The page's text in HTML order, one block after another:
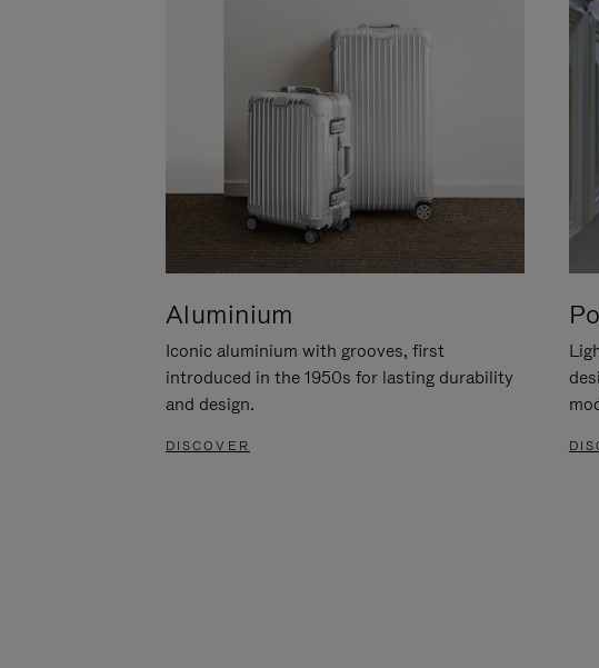
Aluminium
Iconic aluminium with grooves, first
introduced in the 1950s for lasting durability
and design.
DISCOVER